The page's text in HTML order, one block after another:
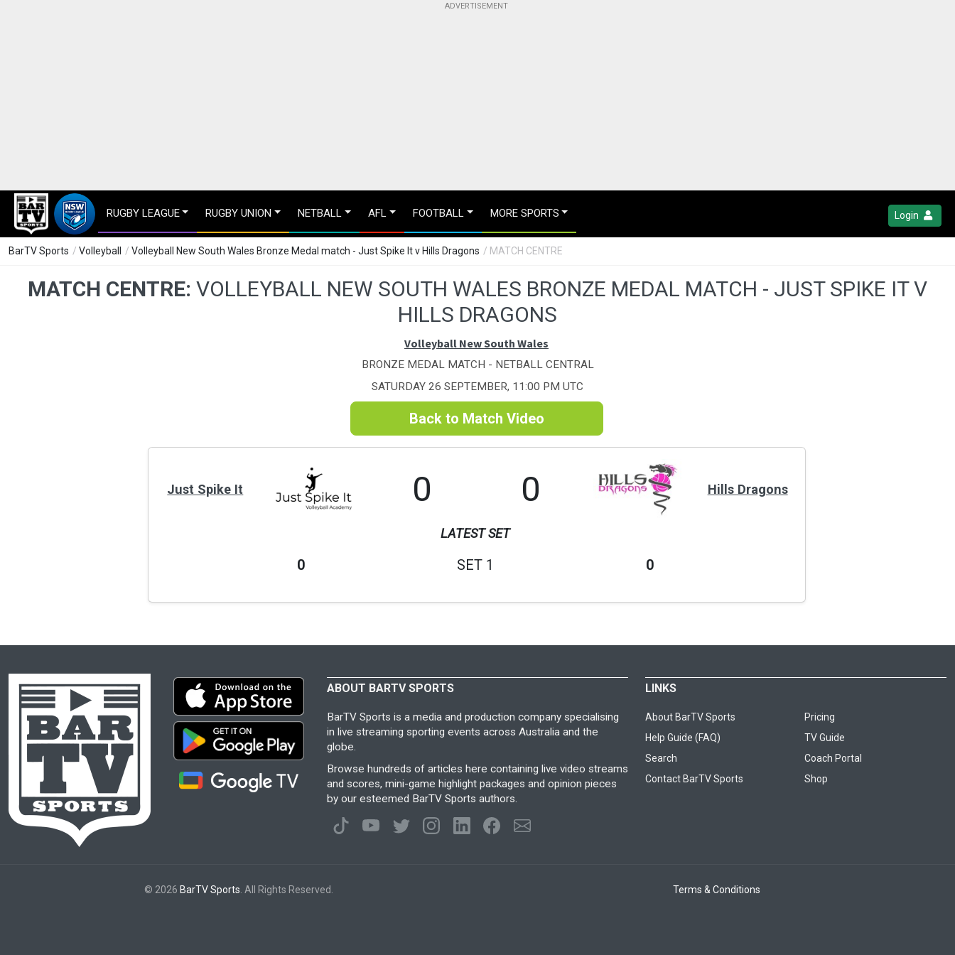
RUGBY LEAGUE RUGBY UNION NETBALL AFL FOOTBALL MORE SPORTS Login
BarTV Sports / Volleyball / Volleyball New South Wales Bronze Medal match - Just Spike It v Hills Dragons / MATCH CENTRE
MATCH CENTRE: VOLLEYBALL NEW SOUTH WALES BRONZE MEDAL MATCH - JUST SPIKE IT V
HILLS DRAGONS
Volleyball New South Wales
BRONZE MEDAL MATCH - NETBALL CENTRAL
SATURDAY 26 SEPTEMBER, 11:00 PM UTC
Back to Match Video
Just Spike It 0 0 Hills Dragons
LATEST SET
0 SET 1 0
ABOUT BARTV SPORTS
BarTV Sports is a media and production company specialising
in live streaming sporting events across Australia and the
globe.
Browse hundreds of articles here containing live video streams
and scores, mini-game highlight packages and opinion pieces
by our esteemed BarTV Sports authors.
LINKS
About BarTV Sports
Pricing
Help Guide (FAQ)
TV Guide
Search
Coach Portal
Contact BarTV Sports
Shop
© 2026 BarTV Sports . All Rights Reserved. Terms & Conditions